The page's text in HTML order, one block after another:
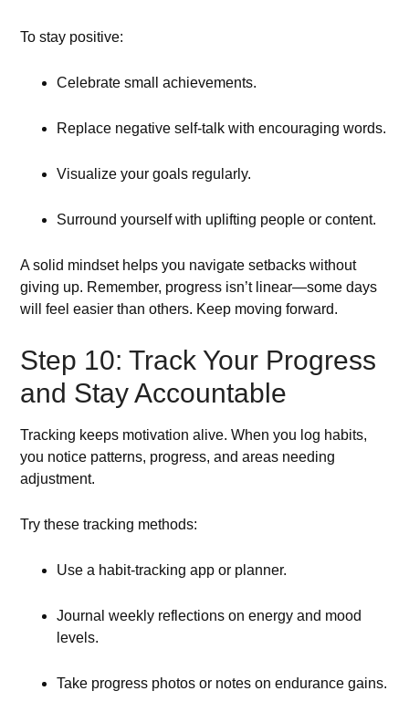
To stay positive:
Celebrate small achievements.
Replace negative self-talk with encouraging words.
Visualize your goals regularly.
Surround yourself with uplifting people or content.
A solid mindset helps you navigate setbacks without
giving up. Remember, progress isn’t linear—some days
will feel easier than others. Keep moving forward.
Step 10: Track Your Progress
and Stay Accountable
Tracking keeps motivation alive. When you log habits,
you notice patterns, progress, and areas needing
adjustment.
Try these tracking methods:
Use a habit-tracking app or planner.
Journal weekly reflections on energy and mood
levels.
Take progress photos or notes on endurance gains.